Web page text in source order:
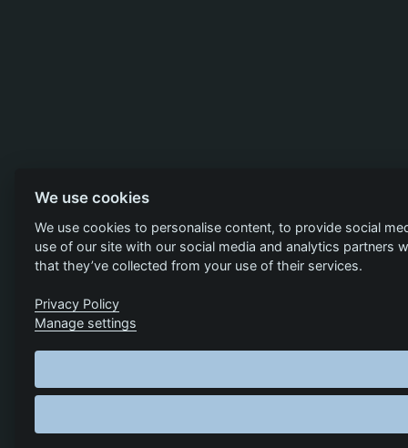
We use cookies
We use cookies to personalise content, to provide social
use of our site with our social media and analytics
that they’ve collected from your use of their services.
Privacy Policy
Manage settings